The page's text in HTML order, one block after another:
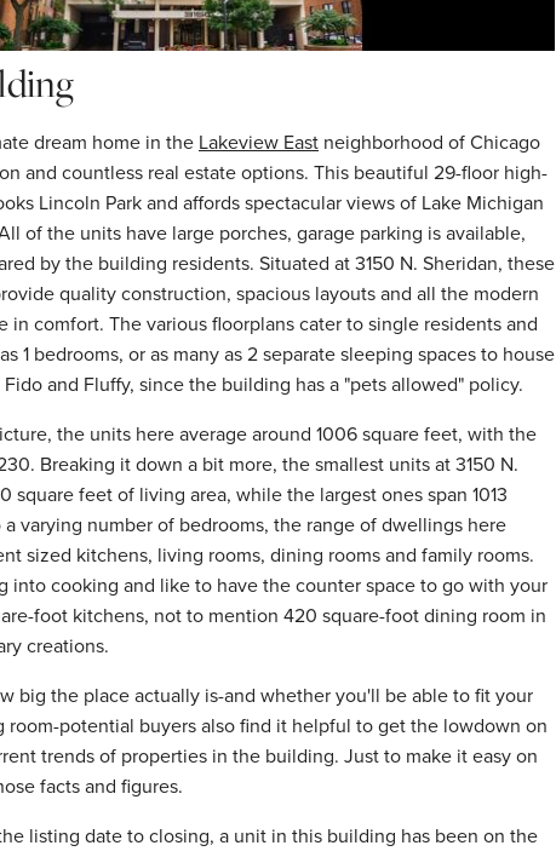
dream home in the Lakeview East neighborhood of Chicago
and countless real estate options. This beautiful 29-floor high-
Lincoln Park and affords spectacular views of Lake Michigan
of the units have large porches, garage parking is available,
by the building residents. Situated at 3150 N. Sheridan, these
quality construction, spacious layouts and all the modern
in comfort. The various floorplans cater to single residents and
1 bedrooms, or as many as 2 separate sleeping spaces to house
and Fluffy, since the building has a "pets allowed" policy.
the units here average around 1006 square feet, with the
Breaking it down a bit more, the smallest units at 3150 N.
square feet of living area, while the largest ones span 1013
varying number of bedrooms, the range of dwellings here
sized kitchens, living rooms, dining rooms and family rooms.
into cooking and like to have the counter space to go with your
foot kitchens, not to mention 420 square-foot dining room in
creations.
big the place actually is-and whether you'll be able to fit your
room-potential buyers also find it helpful to get the lowdown on
trends of properties in the building. Just to make it easy on
facts and figures.
listing date to closing, a unit in this building has been on the